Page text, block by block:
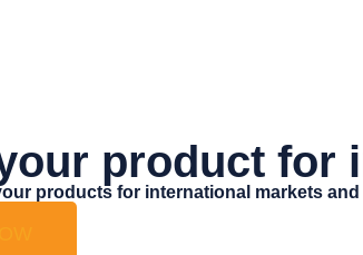
product for
products for international markets